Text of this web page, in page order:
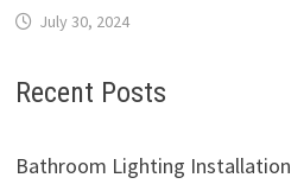
July 30, 2024
Recent Posts
Bathroom Lighting Installation